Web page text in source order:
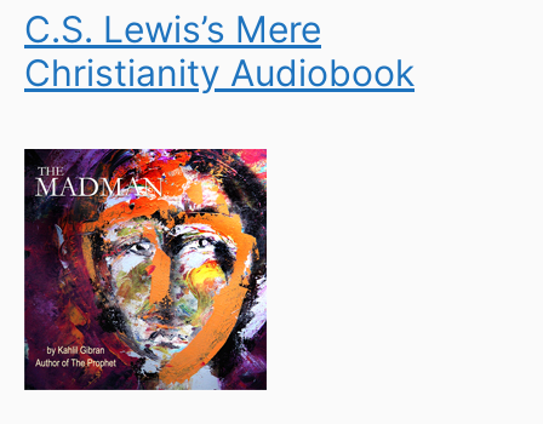
C.S. Lewis’s Mere
Christianity Audiobook